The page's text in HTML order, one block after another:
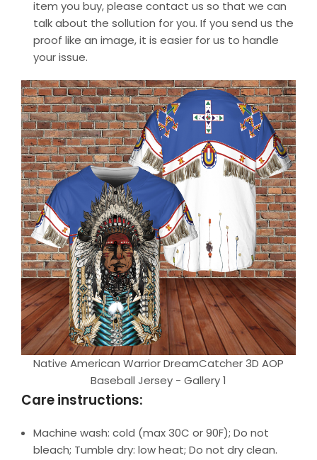
item you buy, please contact us so that we can
talk about the sollution for you. If you send us the
proof like an image, it is easier for us to handle
your issue.
Native American Warrior DreamCatcher 3D AOP
Baseball Jersey - Gallery 1
Care instructions:
Machine wash: cold (max 30C or 90F); Do not
bleach; Tumble dry: low heat; Do not dry clean.